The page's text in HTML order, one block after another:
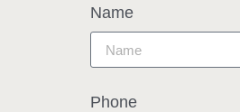
Name
Phone